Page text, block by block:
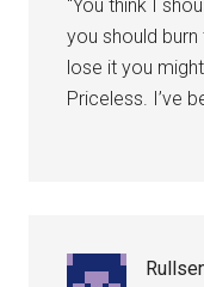
“You think I
you should
lose it you
Priceless. I’ve